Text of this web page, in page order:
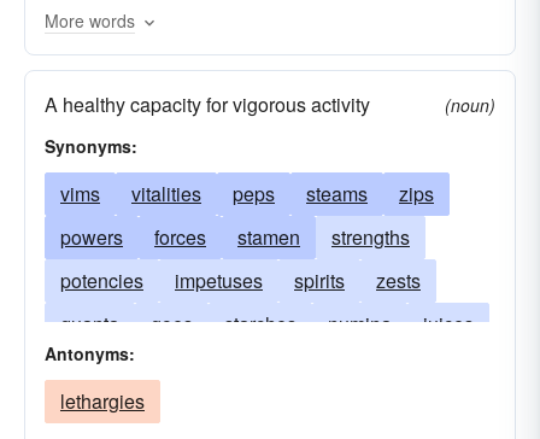
More words
A healthy capacity for vigorous activity
(noun)
Synonyms:
vims vitalities peps steams
zips
powers
forces stamen
strengths
potencies
impetuses spirits
zests
quanta
goes starches numina
juices
heats
cathexes
Antonyms:
lethargies